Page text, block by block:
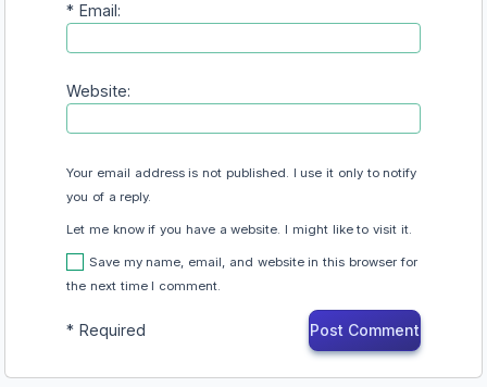
* Email:
Website:
Your email address is not published. I use it only to notify
you of a reply.
Let me know if you have a website. I might like to visit it.
Save my name, email, and website in this browser for
the next time I comment.
* Required